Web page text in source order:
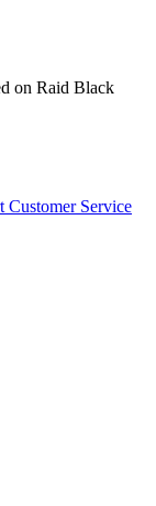
on Raid Black
Customer Service